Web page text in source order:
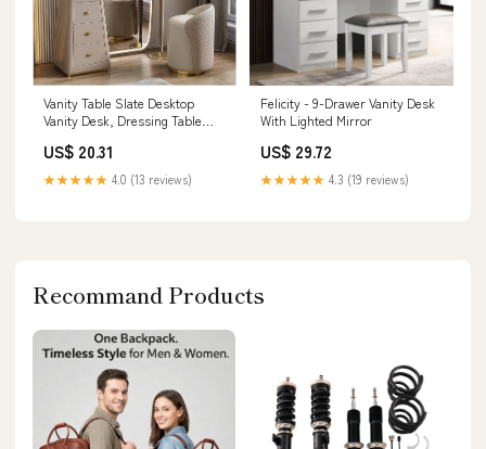
Vanity Table Slate Desktop
Vanity Desk, Dressing Table
Drawers, Vanity Set with
Upholstered Makeup Stool &
Cabinet Makeup Table : Home &
US$ 20.31
★★★★★ 4.0 (13 reviews)
Felicity - 9-Drawer Vanity Desk
With Lighted Mirror
US$ 29.72
★★★★★ 4.3 (19 reviews)
Recommand Products